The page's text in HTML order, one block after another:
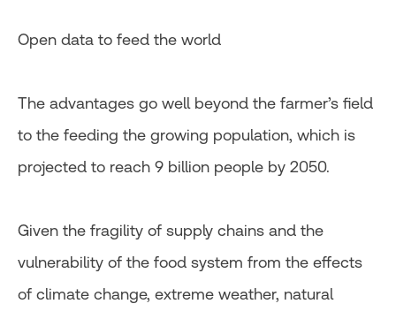
Open data to feed the world
The advantages go well beyond the farmer’s field
to the feeding the growing population, which is
projected to reach 9 billion people by 2050.
Given the fragility of supply chains and the
vulnerability of the food system from the effects
of climate change, extreme weather, natural